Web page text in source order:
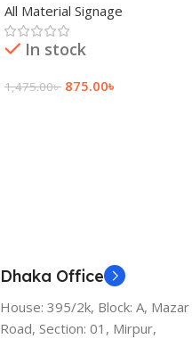
Bangladesh
All Material Signage
In stock
1,475.00৳ 875.00৳
Dhaka Office
House: 395/2k, Block: A, Mazar
Road, Section: 01, Mirpur,